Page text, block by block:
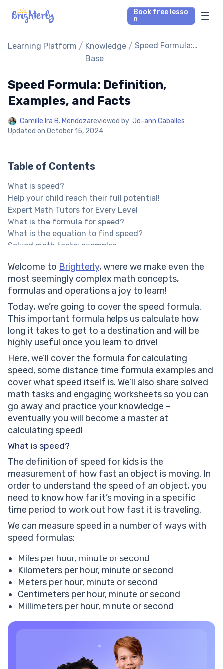
Book free lesso
n
Math Tutors
Our Library
Parent’s reviews
Learning Platform / Knowledge
Base
/ Speed Formula:
Speed Formula: Definition,
Examples, and Facts
Camille Ira B. Mendozareviewed by Jo-ann Caballes
Updated on October 15, 2024
Table of Contents
What is speed?
Help your child reach their full potential!
Expert Math Tutors for Every Level
What is the formula for speed?
What is the equation to find speed?
Solved math tasks: examples
2 miles away and it takes you 30 minutes to get to
school?
How do u calculate speed if you’ve cycled a distance
of 30 miles in 3 hours?
A train travels 150 miles per hour for 3.5 hours. How
much distance in kilometers has the train traveled?
Speed formula: practice math problems
If I want to travel 48 kilometers in 60 minutes, can
you tell me my speed?
Find out Ellie’s typing speed per hour if she types
1560 words in 30 minutes.
The distance between my hometown and the
neighboring city is 36 miles. It takes me 90 minutes to
get there. Find out the required speed.
Mike and Nick started their journey by car from the
same point but in opposite directions. Mike traveled
two times faster than Nick. Both travelers were 198
kilometers apart after 4 hours. Calculate their speed
individually.
Speed formula: worksheets
Welcome to Brighterly, where we make even the
most seemingly complex math concepts,
formulas and operations a joy to learn!
Today, we’re going to cover the speed formula.
This important formula helps us calculate how
long it takes to get to a destination and will be
highly useful once you learn to drive!
Here, we’ll cover the formula for calculating
speed, some distance time formula examples and
cover what speed itself is. We’ll also share solved
math tasks and engaging worksheets so you can
go away and practice your knowledge –
eventually you will become a master at
calculating speed!
What is speed?
The definition of speed for kids is the
measurement of how fast an object is moving. In
order to understand the speed of an object, you
need to know how far it’s moving in a specific
time period to work out how fast it is traveling.
We can measure speed in a number of ways with
speed formulas:
Miles per hour, minute or second
Kilometers per hour, minute or second
Meters per hour, minute or second
Centimeters per hour, minute or second
Millimeters per hour, minute or second